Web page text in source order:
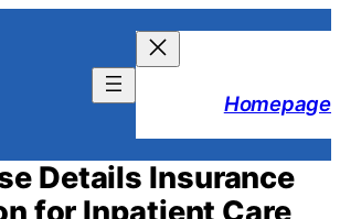
Homepage
Details Insurance